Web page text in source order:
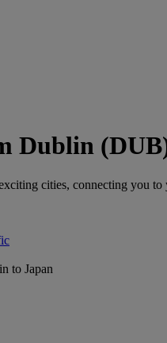
Dublin
cities, connecting you
to Japan